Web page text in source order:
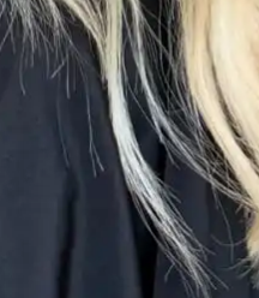
Principal
|